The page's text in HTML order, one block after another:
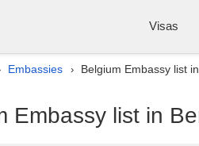
Visas
Embassies › Belgium Embassy list
Embassy list in